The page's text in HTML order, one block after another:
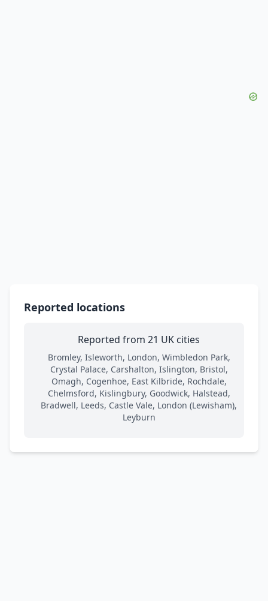
Reported locations
Reported from 21 UK cities
Bromley, Isleworth, London, Wimbledon Park,
Crystal Palace, Carshalton, Islington, Bristol,
Omagh, Cogenhoe, East Kilbride, Rochdale,
Chelmsford, Kislingbury, Goodwick, Halstead,
Bradwell, Leeds, Castle Vale, London (Lewisham),
Leyburn